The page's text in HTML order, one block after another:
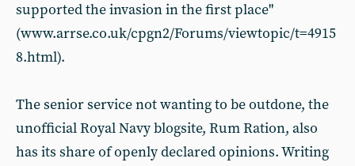
supported the invasion in the first place"
(www.arrse.co.uk/cpgn2/Forums/viewtopic/t=4915
8.html).
The senior service not wanting to be outdone, the
unofficial Royal Navy blogsite, Rum Ration, also
has its share of openly declared opinions. Writing